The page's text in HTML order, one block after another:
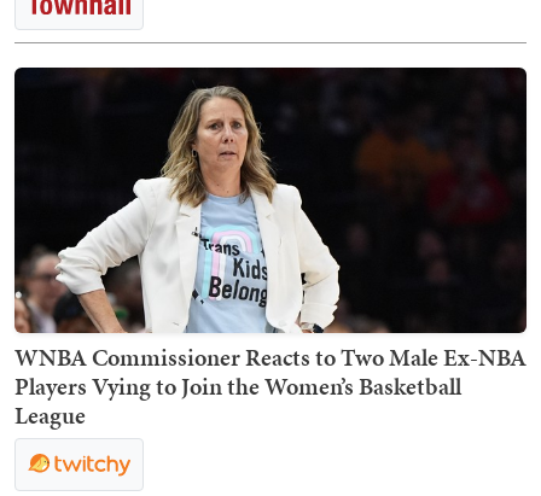
WNBA Commissioner Reacts to Two Male Ex-NBA
Players Vying to Join the Women’s Basketball
League